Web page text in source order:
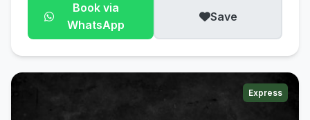
Book via
WhatsApp
Save
Express